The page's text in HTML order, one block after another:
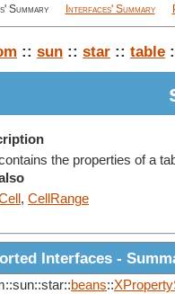
Summary Interfaces' Summary
:: sun :: star :: table
the properties of a
, CellRange
Interfaces -
beans::